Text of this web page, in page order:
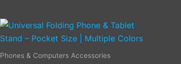
Phones & Computers Accessories
This
product